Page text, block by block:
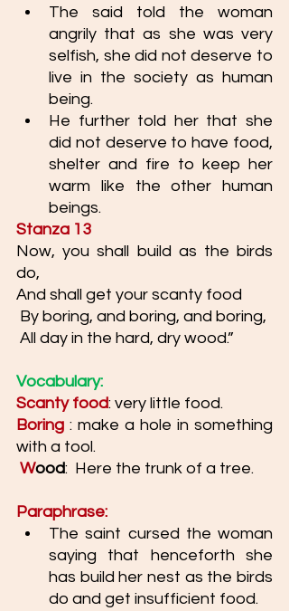
The said told the woman
angrily that as she was very
selfish, she did not deserve to
live in the society as human
being.
He further told her that she
did not deserve to have food,
shelter and fire to keep her
warm like the other human
beings.
Stanza 13
Now, you shall build as the birds
do,
And shall get your scanty food
By boring, and boring, and boring,
All day in the hard, dry wood.”
Vocabulary:
Scanty food: very little food.
Boring : make a hole in something
with a tool.
Wood:  Here the trunk of a tree.
Paraphrase:
The saint cursed the woman
saying that henceforth she
has build her nest as the birds
do and get insufficient food.